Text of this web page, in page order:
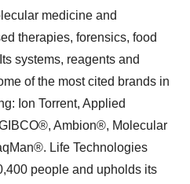
medicine and
therapies, forensics, food
systems, reagents and
of the most cited brands in
Ion Torrent, Applied
Ambion®, Molecular
Life Technologies
people and upholds its